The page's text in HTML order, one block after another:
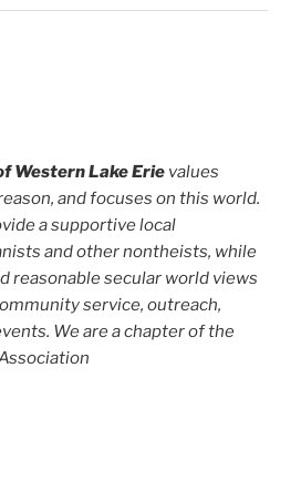
Western Lake Erie values
and focuses on this world.
a supportive local
and other nontheists, while
reasonable secular world views
service, outreach,
We are a chapter of the